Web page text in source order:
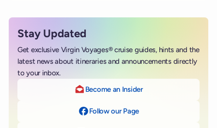
Stay Updated
Get exclusive Virgin Voyages® cruise guides, hints and the
latest news about itineraries and announcements directly
to your inbox.
Become an Insider
Follow our Page